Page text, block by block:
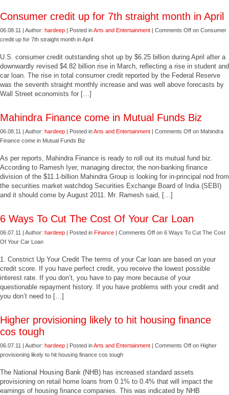
Consumer credit up for 7th straight month in April
06.08.11 | Author: hardeep | Posted inArts and Entertainment | Comments Off on Consumer
credit up for 7th straight month in April
U.S. consumer credit outstanding shot up by $6.25 billion during April after a
downwardly revised $4.82 billion rise in March, reflecting a rise in student and
car loan. The rise in total consumer credit reported by the Federal Reserve
was the seventh straight monthly increase and was well above forecasts by
Wall Street economists for […]
Mahindra Finance come in Mutual Funds Biz
06.08.11 | Author: hardeep | Posted inArts and Entertainment | Comments Off on Mahindra
Finance come in Mutual Funds Biz
As per reports, Mahindra Finance is ready to roll out its mutual fund biz.
According to Ramesh Iyer, managing director, the non-banking finance
division of the $11.1-billion Mahindra Group is looking for in-principal nod from
the securities market watchdog Securities Exchange Board of India (SEBI)
and it should come by August 2011. Mr. Ramesh said, […]
6 Ways To Cut The Cost Of Your Car Loan
06.07.11 | Author: hardeep | Posted in Finance | Comments Off on 6 Ways To Cut The Cost
Of Your Car Loan
1. Constrict Up Your Credit The terms of your Car loan are based on your
credit score. If you have perfect credit, you receive the lowest possible
interest rate. If you don’t, you have to pay more because of your
questionable repayment history. If you have problems with your credit and
you don’t need to […]
Higher provisioning likely to hit housing finance
cos tough
06.07.11 | Author: hardeep | Posted inArts and Entertainment | Comments Off on Higher
provisioning likely to hit housing finance cos tough
The National Housing Bank (NHB) has increased standard assets
provisioning on retail home loans from 0.1% to 0.4% that will impact the
earnings of housing finance companies. This was indicated by NHB